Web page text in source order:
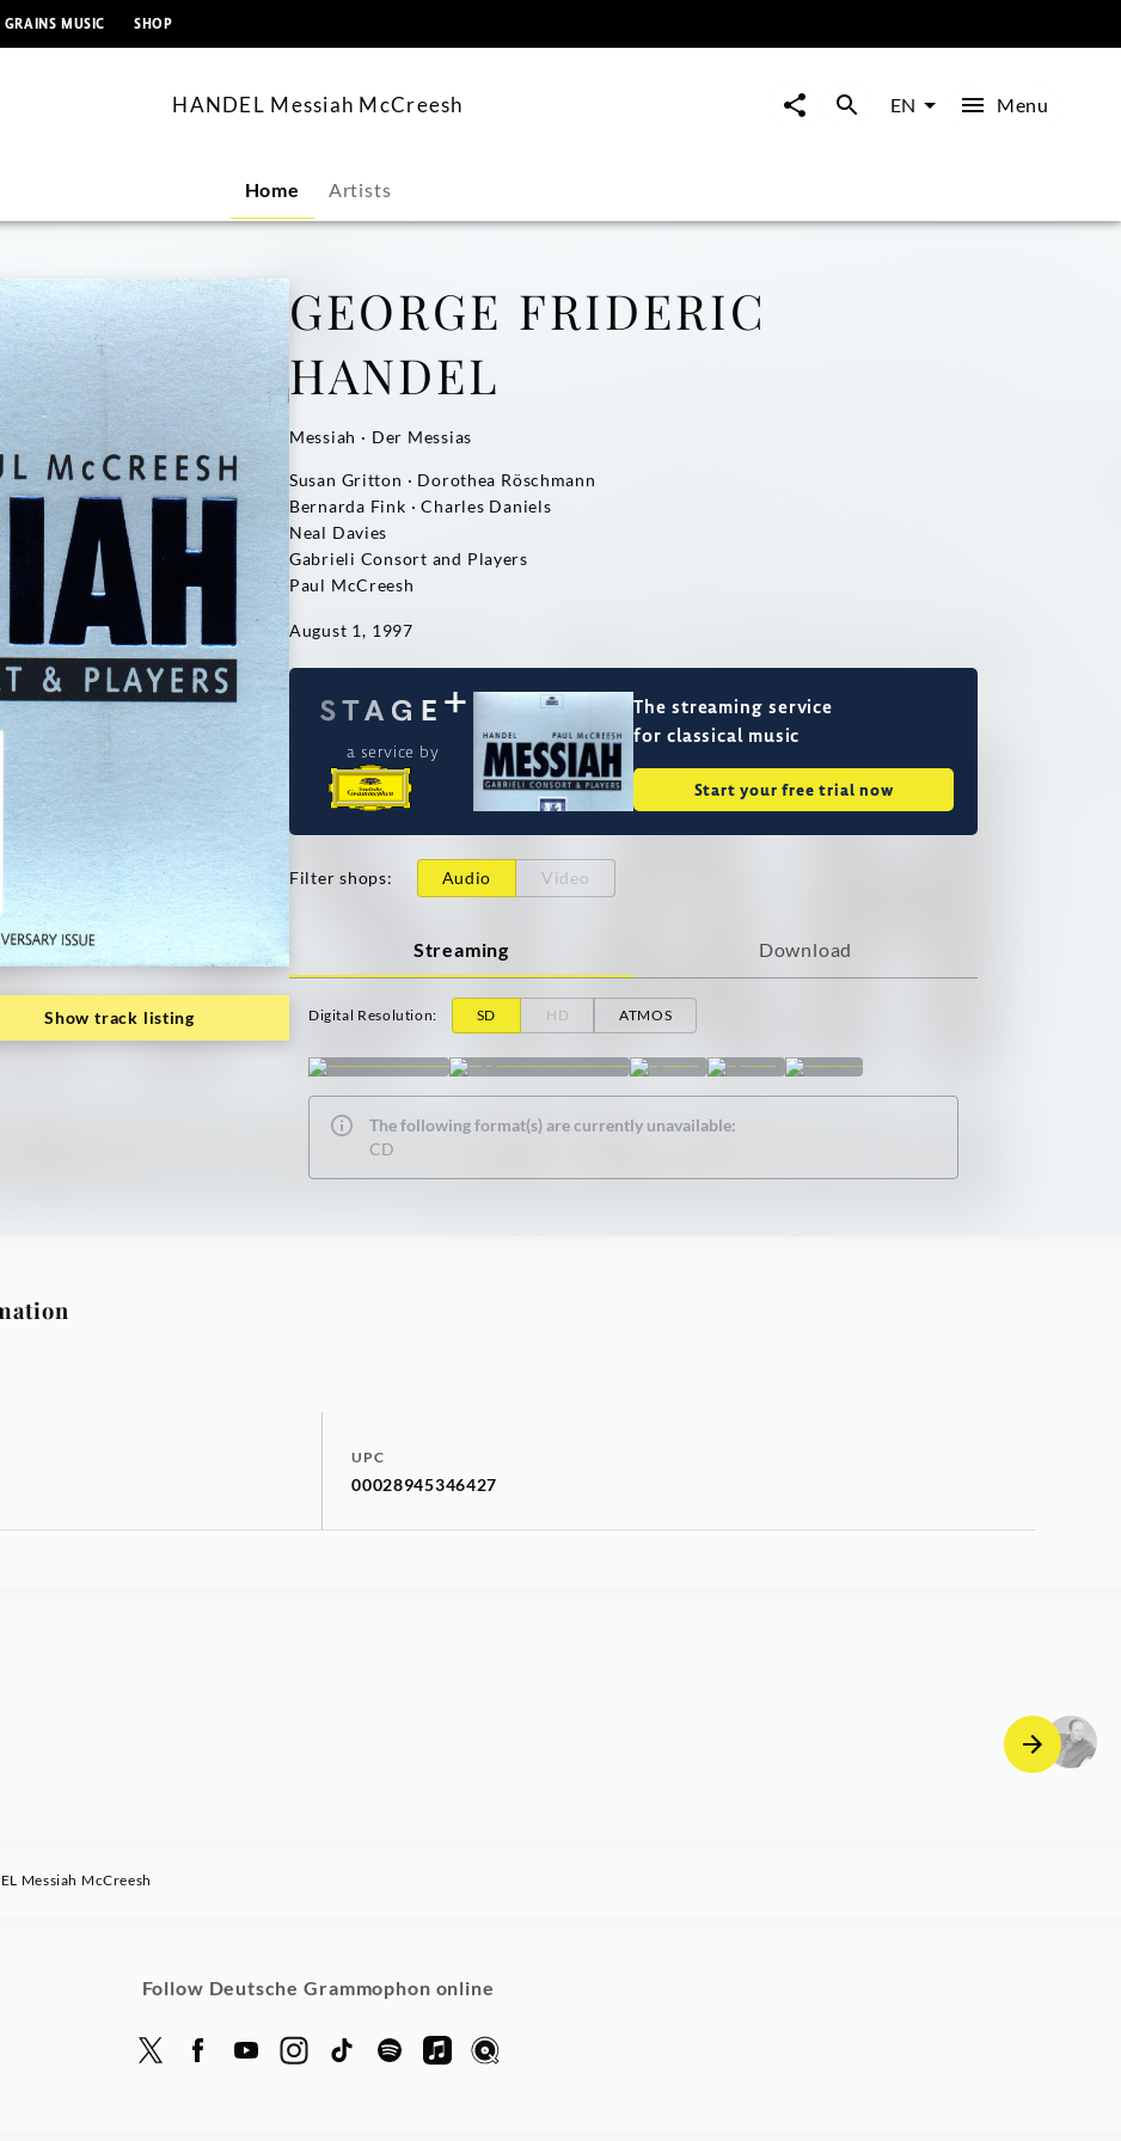
GRAINS MUSIC SHOP
HANDEL Messiah McCreesh EN Menu
Home Artists
Show track listing
GEORGE FRIDERIC
HANDEL
Messiah · Der Messias
Susan Gritton · Dorothea Röschmann
Bernarda Fink · Charles Daniels
Neal Davies
Gabrieli Consort and Players
Paul McCreesh
August 1, 1997
a service by
The streaming service
for classical music
Start your free trial now
Filter shops: Audio Video
Streaming Download
Digital Resolution: SD HD ATMOS
The following format(s) are currently unavailable:
CD
UPC
00028945346427
Messiah McCreesh
Follow Deutsche Grammophon online